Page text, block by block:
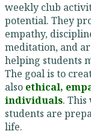
weekly club
potential. They
empathy,
meditation, and
helping students
The goal is to
also ethical,
individuals.
students are
life.